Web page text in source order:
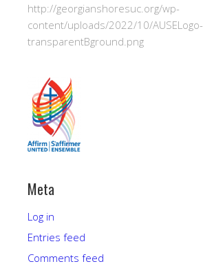
http://georgianshoresuc.org/wp-
content/uploads/2022/10/AUSELogo-
transparentBground.png
Meta
Log in
Entries feed
Comments feed